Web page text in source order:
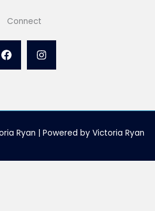
Connect
Ryan | Powered by Victoria Ryan